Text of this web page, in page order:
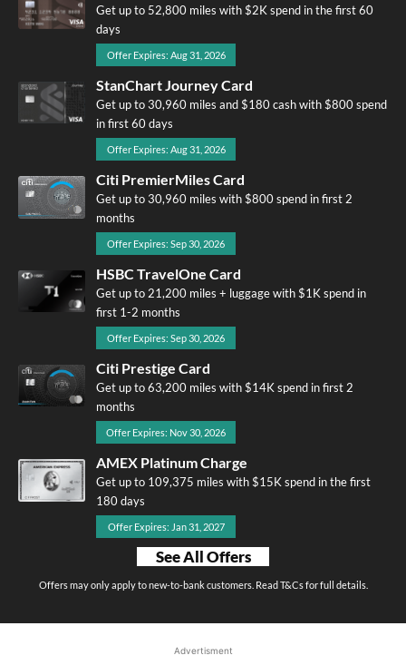
Get up to 52,800 miles with $2K spend in the first 60
days
Offer Expires: Aug 31, 2026
StanChart Journey Card
Get up to 30,960 miles and $180 cash with $800 spend
in first 60 days
Offer Expires: Aug 31, 2026
Citi PremierMiles Card
Get up to 30,960 miles with $800 spend in first 2
months
Offer Expires: Sep 30, 2026
HSBC TravelOne Card
Get up to 21,200 miles + luggage with $1K spend in
first 1-2 months
Offer Expires: Sep 30, 2026
Citi Prestige Card
Get up to 63,200 miles with $14K spend in first 2
months
Offer Expires: Nov 30, 2026
AMEX Platinum Charge
Get up to 109,375 miles with $15K spend in the first
180 days
Offer Expires: Jan 31, 2027
See All Offers
Offers may only apply to new-to-bank customers. Read T&Cs for full details.
Advertisment